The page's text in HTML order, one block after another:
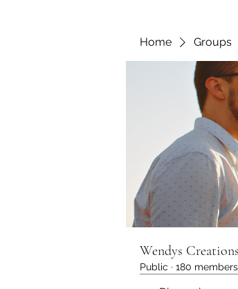
Home Groups
Wendys
Public · 180 members